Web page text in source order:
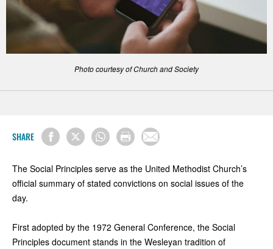
Photo courtesy of Church and Society
SHARE
The Social Principles serve as the United Methodist Church’s
official summary of stated convictions on social issues of the
day.
First adopted by the 1972 General Conference, the Social
Principles document stands in the Wesleyan tradition of